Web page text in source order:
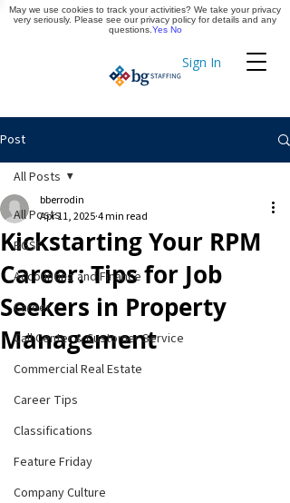
Sign In
Timekeeping
Apply Now
Post
All Posts
BGSF
Accounting and Finance
Career
Call Center & Customer Service
Commercial Real Estate
Career Tips
Classifications
Feature Friday
Company Culture
All Posts
Kickstarting Your RPM
Career: Tips for Job
Seekers in Property
Management
bberrodin
Apr 11, 20254 min read
May we use cookies to track your activities? We take your privacy
very seriously. Please see our privacy policy for details and any
questions. Yes No